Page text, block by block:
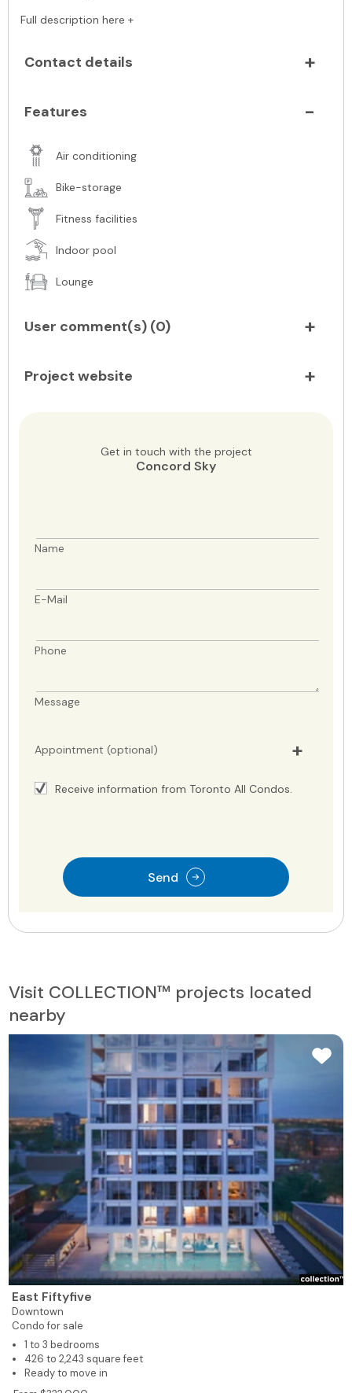
Full description here +
Contact details
Features
Air conditioning
Bike-storage
Fitness facilities
Indoor pool
Lounge
User comment(s) (0)
Project website
Get in touch with the project
Concord Sky
Name
E-Mail
Phone
Message
Appointment (optional)
Receive information from Toronto All Condos.
Send
Visit COLLECTION™ projects located
nearby
East Fiftyfive
Downtown
Condo for sale
1 to 3 bedrooms
426 to 2,243 square feet
Ready to move in